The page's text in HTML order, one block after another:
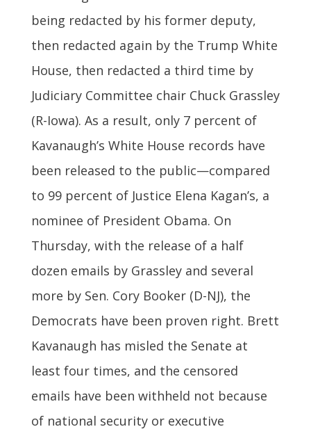
being redacted by his former deputy,
then redacted again by the Trump White
House, then redacted a third time by
Judiciary Committee chair Chuck Grassley
(R-Iowa). As a result, only 7 percent of
Kavanaugh’s White House records have
been released to the public—compared
to 99 percent of Justice Elena Kagan’s, a
nominee of President Obama. On
Thursday, with the release of a half
dozen emails by Grassley and several
more by Sen. Cory Booker (D-NJ), the
Democrats have been proven right. Brett
Kavanaugh has misled the Senate at
least four times, and the censored
emails have been withheld not because
of national security or executive